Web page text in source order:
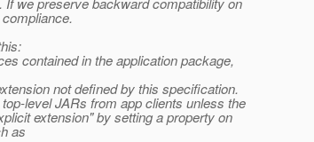
contained in the application package,
not defined by this specification.
level JARs from app clients unless the
extension" by setting a property on
as